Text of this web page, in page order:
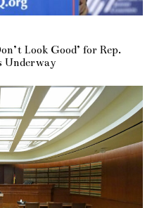
Look Good’ for Rep.
Underway